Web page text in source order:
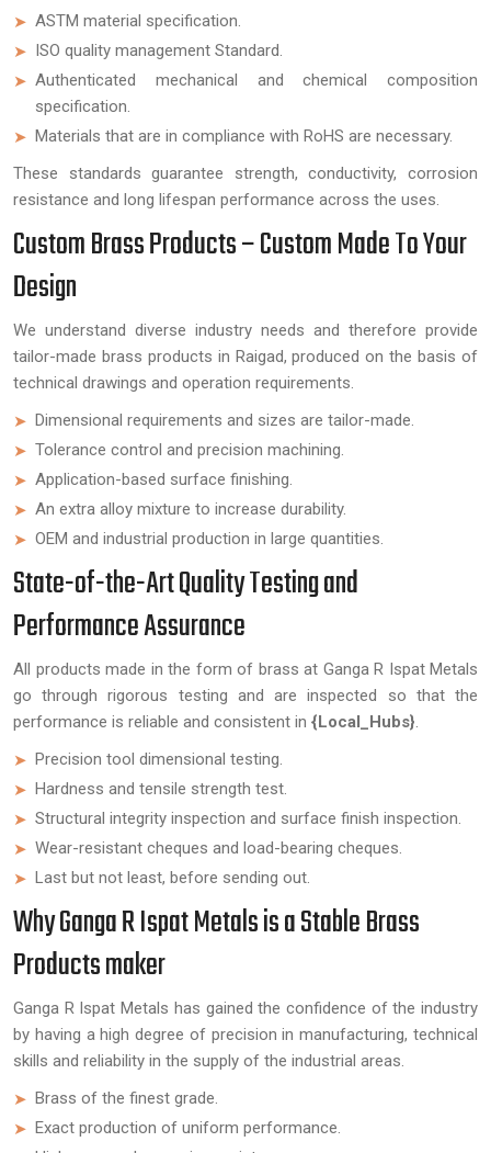
ASTM material specification.
ISO quality management Standard.
Authenticated mechanical and chemical composition
specification.
Materials that are in compliance with RoHS are necessary.
These standards guarantee strength, conductivity, corrosion
resistance and long lifespan performance across the uses.
Custom Brass Products – Custom Made To Your
Design
We understand diverse industry needs and therefore provide
tailor-made brass products in Raigad, produced on the basis of
technical drawings and operation requirements.
Dimensional requirements and sizes are tailor-made.
Tolerance control and precision machining.
Application-based surface finishing.
An extra alloy mixture to increase durability.
OEM and industrial production in large quantities.
State-of-the-Art Quality Testing and
Performance Assurance
All products made in the form of brass at Ganga R Ispat Metals
go through rigorous testing and are inspected so that the
performance is reliable and consistent in {Local_Hubs}.
Precision tool dimensional testing.
Hardness and tensile strength test.
Structural integrity inspection and surface finish inspection.
Wear-resistant cheques and load-bearing cheques.
Last but not least, before sending out.
Why Ganga R Ispat Metals is a Stable Brass
Products maker
Ganga R Ispat Metals has gained the confidence of the industry
by having a high degree of precision in manufacturing, technical
skills and reliability in the supply of the industrial areas.
Brass of the finest grade.
Exact production of uniform performance.